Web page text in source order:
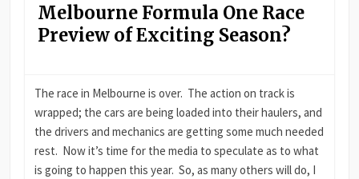
Melbourne Formula One Race
Preview of Exciting Season?
The race in Melbourne is over. The action on track is
wrapped; the cars are being loaded into their haulers, and
the drivers and mechanics are getting some much needed
rest. Now it’s time for the media to speculate as to what
is going to happen this year. So, as many others will do, I